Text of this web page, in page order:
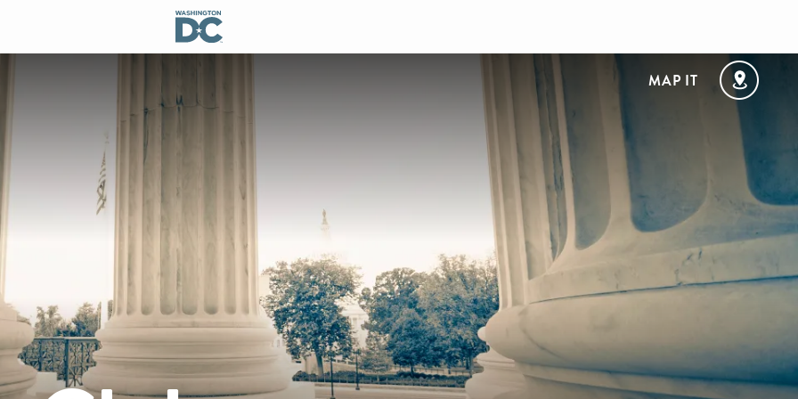
MAP IT